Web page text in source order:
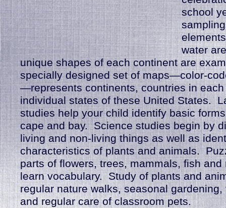
school
water
unique shapes of each continent are
specially designed set of maps—color-
—represents continents, countries in
individual states of these United States.
studies help your child identify basic
cape and bay. Science studies begin by
living and non-living things as well as
characteristics of plants and animals.
parts of flowers, trees, mammals, fish
learn vocabulary. Study of plants and
regular nature walks, seasonal
and regular care of classroom pets.